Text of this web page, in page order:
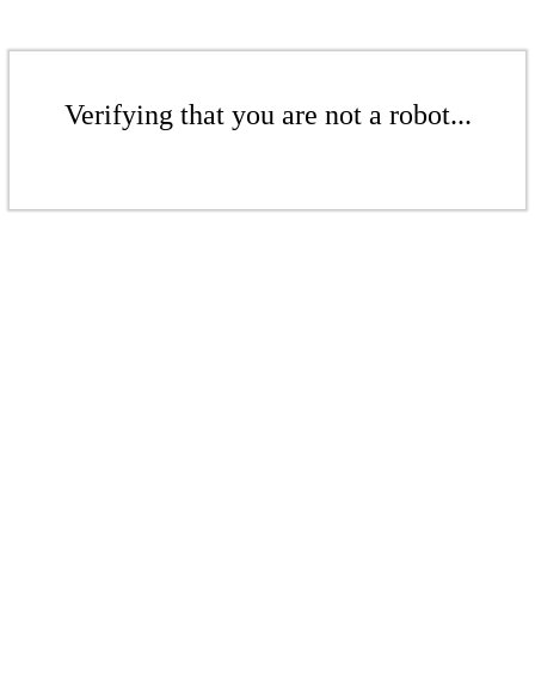
Verifying that you are not a robot...